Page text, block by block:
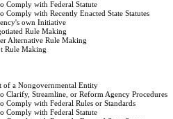
Comply with Federal Statute
with Recently Enacted State Statutes
own Initiative
Rule Making
Alternative Rule Making
Rule Making
of a Nongovernmental Entity
Clarify, Streamline, or Reform Agency Procedures
Comply with Federal Rules or Standards
Comply with Federal Statute